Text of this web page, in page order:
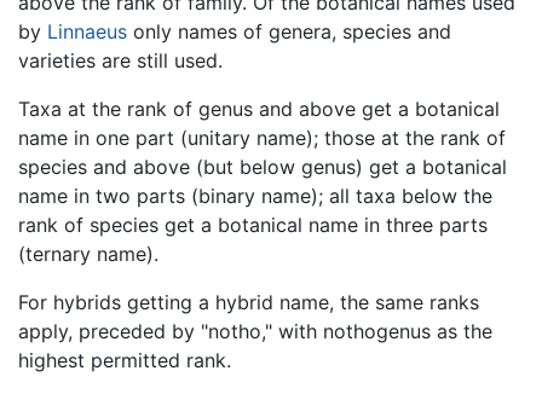
by Linnaeus only names of genera, species and
varieties are still used.
Taxa at the rank of genus and above get a botanical
name in one part (unitary name); those at the rank of
species and above (but below genus) get a botanical
name in two parts (binary name); all taxa below the
rank of species get a botanical name in three parts
(ternary name).
For hybrids getting a hybrid name, the same ranks
apply, preceded by "notho," with nothogenus as the
highest permitted rank.